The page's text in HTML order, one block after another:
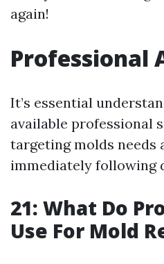
again!
Professional
It’s essential
available professional
targeting molds needs
immediately following
21: What Do
Use For Mold